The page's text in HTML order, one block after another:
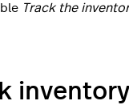
Track the